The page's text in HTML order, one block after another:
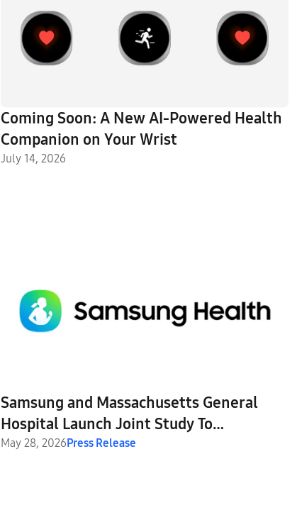
Coming Soon: A New AI-Powered Health
Companion on Your Wrist
July 14, 2026
Samsung and Massachusetts General
Hospital Launch Joint Study To
Investigate GLP-1 Treatment Monitoring
May 28, 2026Press Release